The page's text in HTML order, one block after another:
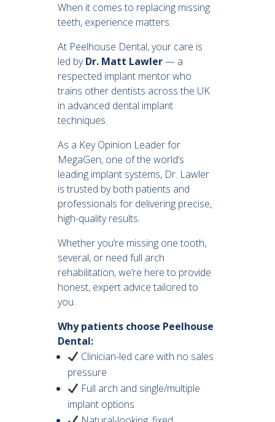
When it comes to replacing missing
teeth, experience matters.
At Peelhouse Dental, your care is
led byDr. Matt Lawler— a
respected implant mentor who
trains other dentists across the UK
in advanced dental implant
techniques.
As a Key Opinion Leader for
MegaGen, one of the world’s
leading implant systems, Dr. Lawler
is trusted by both patients and
professionals for delivering precise,
high-quality results.
Whether you’re missing one tooth,
several, or need full arch
rehabilitation, we’re here to provide
honest, expert advice tailored to
you.
Why patients choose Peelhouse
Dental:
Clinician-led care with no sales
pressure
Full arch and single/multiple
implant options